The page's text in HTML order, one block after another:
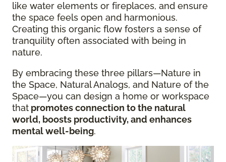
like water elements or fireplaces, and ensure
the space feels open and harmonious.
Creating this organic flow fosters a sense of
tranquility often associated with being in
nature.
By embracing these three pillars—Nature in
the Space, Natural Analogs, and Nature of the
Space—you can design a home or workspace
that promotes connection to the natural
world, boosts productivity, and enhances
mental well-being.